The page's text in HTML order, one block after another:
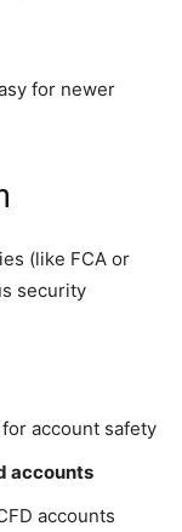
for newer
(like FCA or
security
for account safety
accounts
accounts